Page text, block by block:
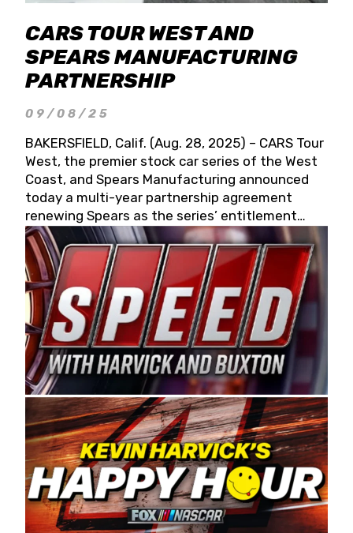
CARS TOUR WEST AND
SPEARS MANUFACTURING
PARTNERSHIP
09/08/25
BAKERSFIELD, Calif. (Aug. 28, 2025) – CARS Tour
West, the premier stock car series of the West
Coast, and Spears Manufacturing announced
today a multi-year partnership agreement
renewing Spears as the series’ entitlement
partner for 2026 and beyond. Spears CARS Tour
West officials also confirmed a 15-race schedule
for 2026, kicking off at Tucson Speedway with
the 13th Annual Chilly Willy 150 (Jan. 17, 2026).
The remaining events will be unveiled at a later
date. Founded by West Coast Stock Car Hall of
Famer Wayne Spears and his wife, Connie,
Spears Manufacturing is recognized globally for
its superior designs, innovation, and the
manufacturing and distribution of the highest
quality plastic piping products made in the USA.
“For decades, Wayne and Connie were
committed to West Coast racing, and we want
to carry on that same level of dedication and
enthusiasm with the Spears CARS Tour West,”
said series co-owner Kevin Harvick. “These
racers deserve a stable and competitive series